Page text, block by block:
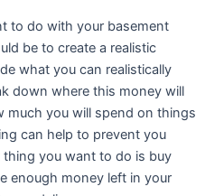
to do with your basement
be to create a realistic
what you can realistically
down where this money will
much you will spend on things
can help to prevent you
you want to do is buy
enough money left in your